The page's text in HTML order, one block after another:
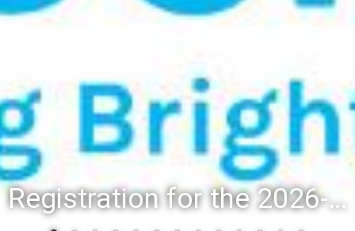
Registration for the 2026-27 school year: Registration Steps